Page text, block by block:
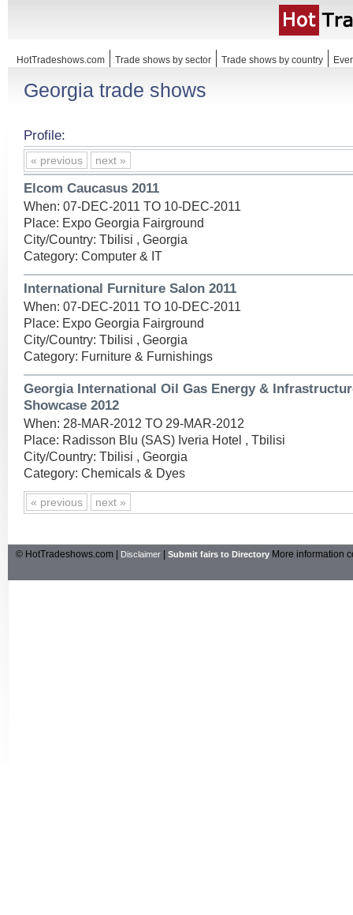
HotTradeshows.com Trade shows by sector Trade shows by country
Georgia trade shows
Profile:
« previous next »
Elcom Caucasus 2011
When: 07-DEC-2011 TO 10-DEC-2011
Place: Expo Georgia Fairground
City/Country: Tbilisi , Georgia
Category: Computer & IT
International Furniture Salon 2011
When: 07-DEC-2011 TO 10-DEC-2011
Place: Expo Georgia Fairground
City/Country: Tbilisi , Georgia
Category: Furniture & Furnishings
Georgia International Oil Gas Energy &
Showcase 2012
When: 28-MAR-2012 TO 29-MAR-2012
Place: Radisson Blu (SAS) Iveria Hotel , Tbilisi
City/Country: Tbilisi , Georgia
Category: Chemicals & Dyes
« previous next »
© HotTradeshows.com | Disclaimer Submit fairs to Directory More information